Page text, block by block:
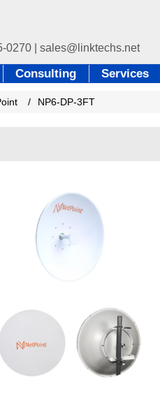
Consulting Services
/ NP6-DP-3FT